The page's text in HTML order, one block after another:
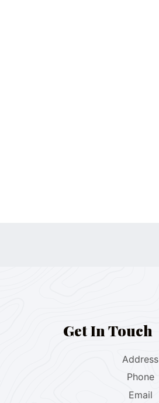
Get In Touch
Address
Phone
Email